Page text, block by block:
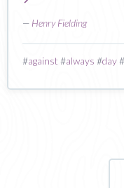
— Henry Fielding
#against #always #day#